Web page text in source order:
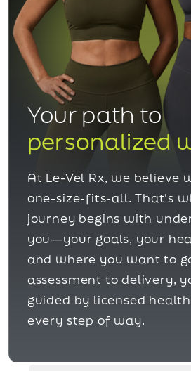
Your path to
personalized
At Le-Vel Rx, we believe
one-size-fits-all. That's
journey begins with
you—your goals, your
and where you want to
assessment to delivery,
guided by licensed
every step of way.